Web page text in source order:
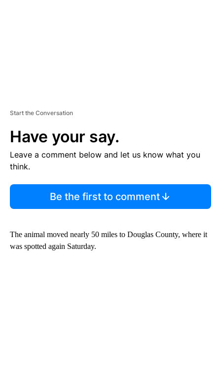
Start the Conversation
Have your say.
Leave a comment below and let us know what you
think.
Be the first to comment
The animal moved nearly 50 miles to Douglas County, where it
was spotted again Saturday.